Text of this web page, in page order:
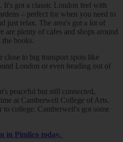
It's got a classic London feel with
– perfect for when you need to
just relax. The area's got a lot of
are plenty of cafes and shops around
books.
close to big transport spots like
London or even heading out of
peaceful but still connected,
at Camberwell College of Arts.
college, Camberwell's got some
in Pimlico today.